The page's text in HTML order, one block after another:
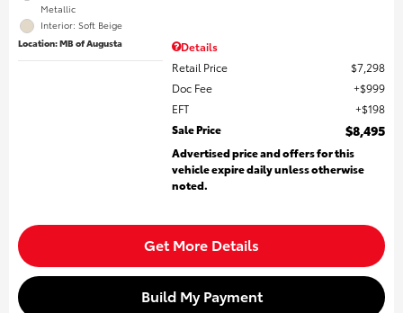
Metallic
Interior: Soft Beige
Location: MB of Augusta
Details
Retail Price
$7,298
Doc Fee
$999
EFT
$198
Sale Price
$8,495
Advertised price and offers for this
vehicle expire daily unless otherwise
noted.
Get More Details
Build My Payment